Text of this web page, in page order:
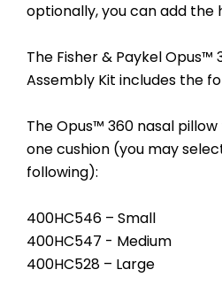
optionally, you can add the
The Fisher & Paykel Opus™
Assembly Kit includes the
The Opus™ 360 nasal
one cushion (you may
following):
400HC546 – Small
400HC547 - Medium
400HC528 – Large